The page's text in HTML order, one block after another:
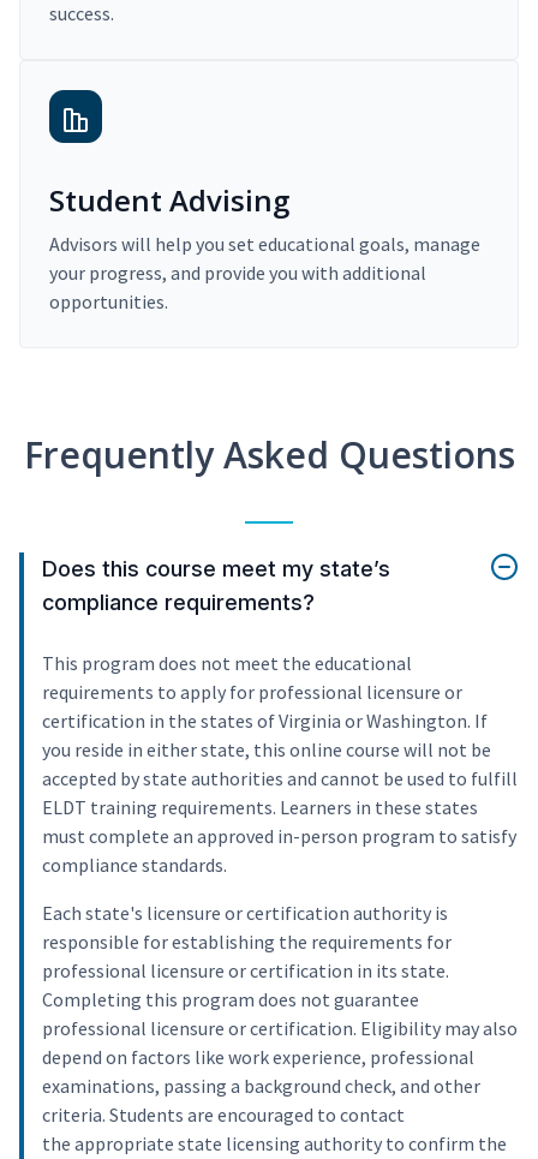
success.
Student Advising
Advisors will help you set educational goals, manage
your progress, and provide you with additional
opportunities.
Frequently Asked Questions
Does this course meet my state’s
compliance requirements?
This program does not meet the educational
requirements to apply for professional licensure or
certification in the states of Virginia or Washington. If
you reside in either state, this online course will not be
accepted by state authorities and cannot be used to fulfill
ELDT training requirements. Learners in these states
must complete an approved in-person program to satisfy
compliance standards.
Each state's licensure or certification authority is
responsible for establishing the requirements for
professional licensure or certification in its state.
Completing this program does not guarantee
professional licensure or certification. Eligibility may also
depend on factors like work experience, professional
examinations, passing a background check, and other
criteria. Students are encouraged to contact
the appropriate state licensing authority to confirm the